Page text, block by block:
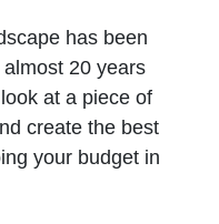
has been
20 years
at a piece of
create the best
your budget in